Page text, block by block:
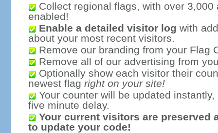
Collect regional flags, with over 3,000
enabled!
Enable a detailed visitor log with
about your most recent visitors.
Remove our branding from your Flag
Remove all of our advertising from
Optionally show each visitor their
newest flag right on your site!
Your counter will be updated
five minute delay.
Your current visitors are preserved
to update your code!